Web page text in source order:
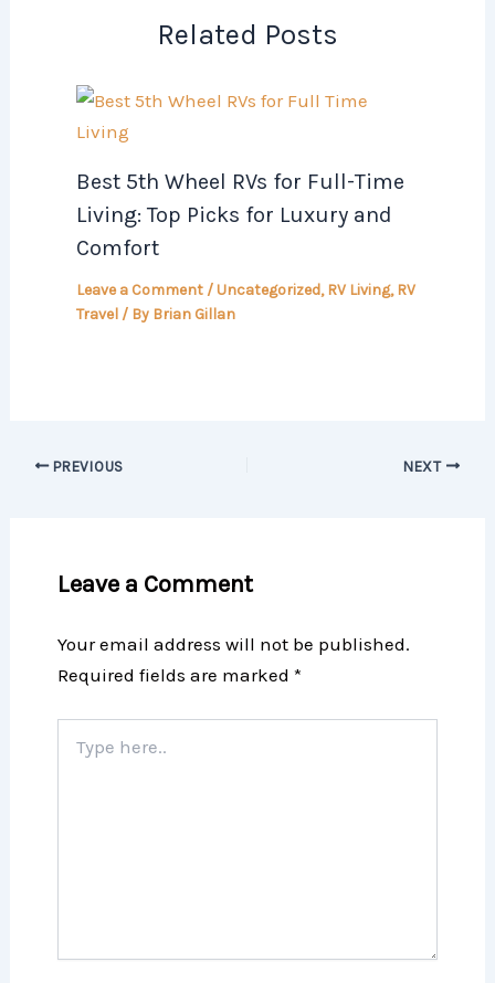
Related Posts
Best 5th Wheel RVs for Full-Time
Living: Top Picks for Luxury and
Comfort
Leave a Comment /Uncategorized,RV Living,RV
Travel/ By Brian Gillan
PREVIOUS NEXT
Leave a Comment
Your email address will not be published.
Required fields are marked *
here..